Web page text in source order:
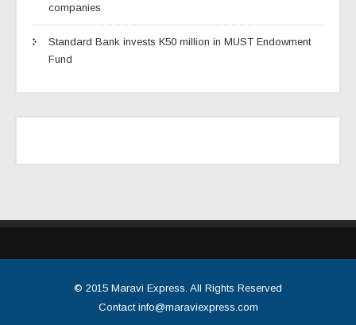
companies
Standard Bank invests K50 million in MUST Endowment
Fund
© 2015 Maravi Express . All Rights Reserved
Contact info@maraviexpress.com